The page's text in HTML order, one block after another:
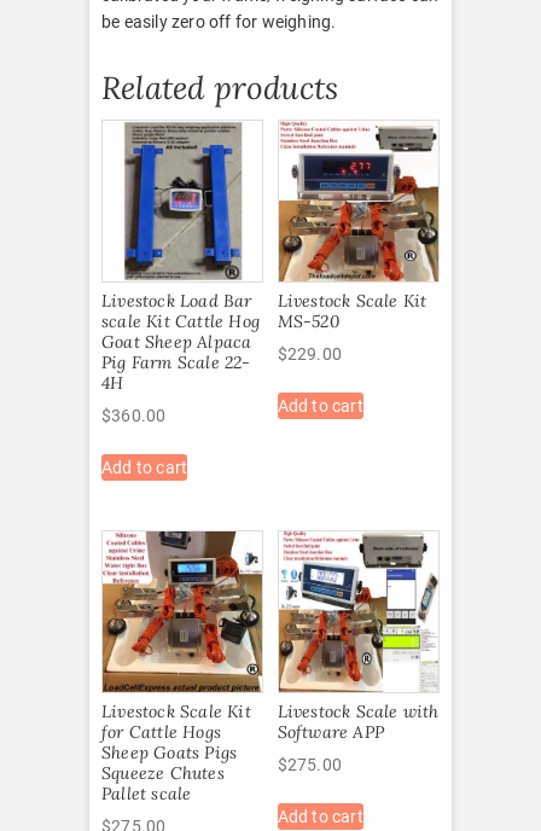
be easily zero off for weighing.
Related products
Livestock Load Bar
scale Kit Cattle Hog
Goat Sheep Alpaca
Pig Farm Scale 22-
4H
$360.00
Add to cart
Livestock Scale Kit
MS-520
$229.00
Add to cart
Livestock Scale Kit
for Cattle Hogs
Sheep Goats Pigs
Squeeze Chutes
Pallet scale
$275.00
Livestock Scale with
Software APP
$275.00
Add to cart